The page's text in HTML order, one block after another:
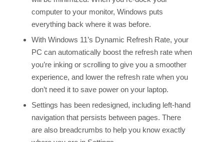
computer to your monitor, Windows puts
everything back where it was before.
With Windows 11’s Dynamic Refresh Rate, your
PC can automatically boost the refresh rate when
you’re inking or scrolling to give you a smoother
experience, and lower the refresh rate when you
don’t need it to save power on your laptop.
Settings has been redesigned, including left-hand
navigation that persists between pages. There
are also breadcrumbs to help you know exactly